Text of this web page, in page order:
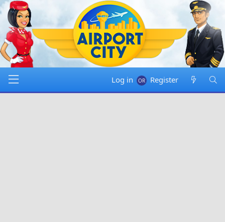
Log in Register